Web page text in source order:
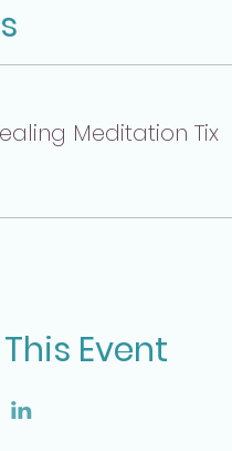
Meditation Tix
Event